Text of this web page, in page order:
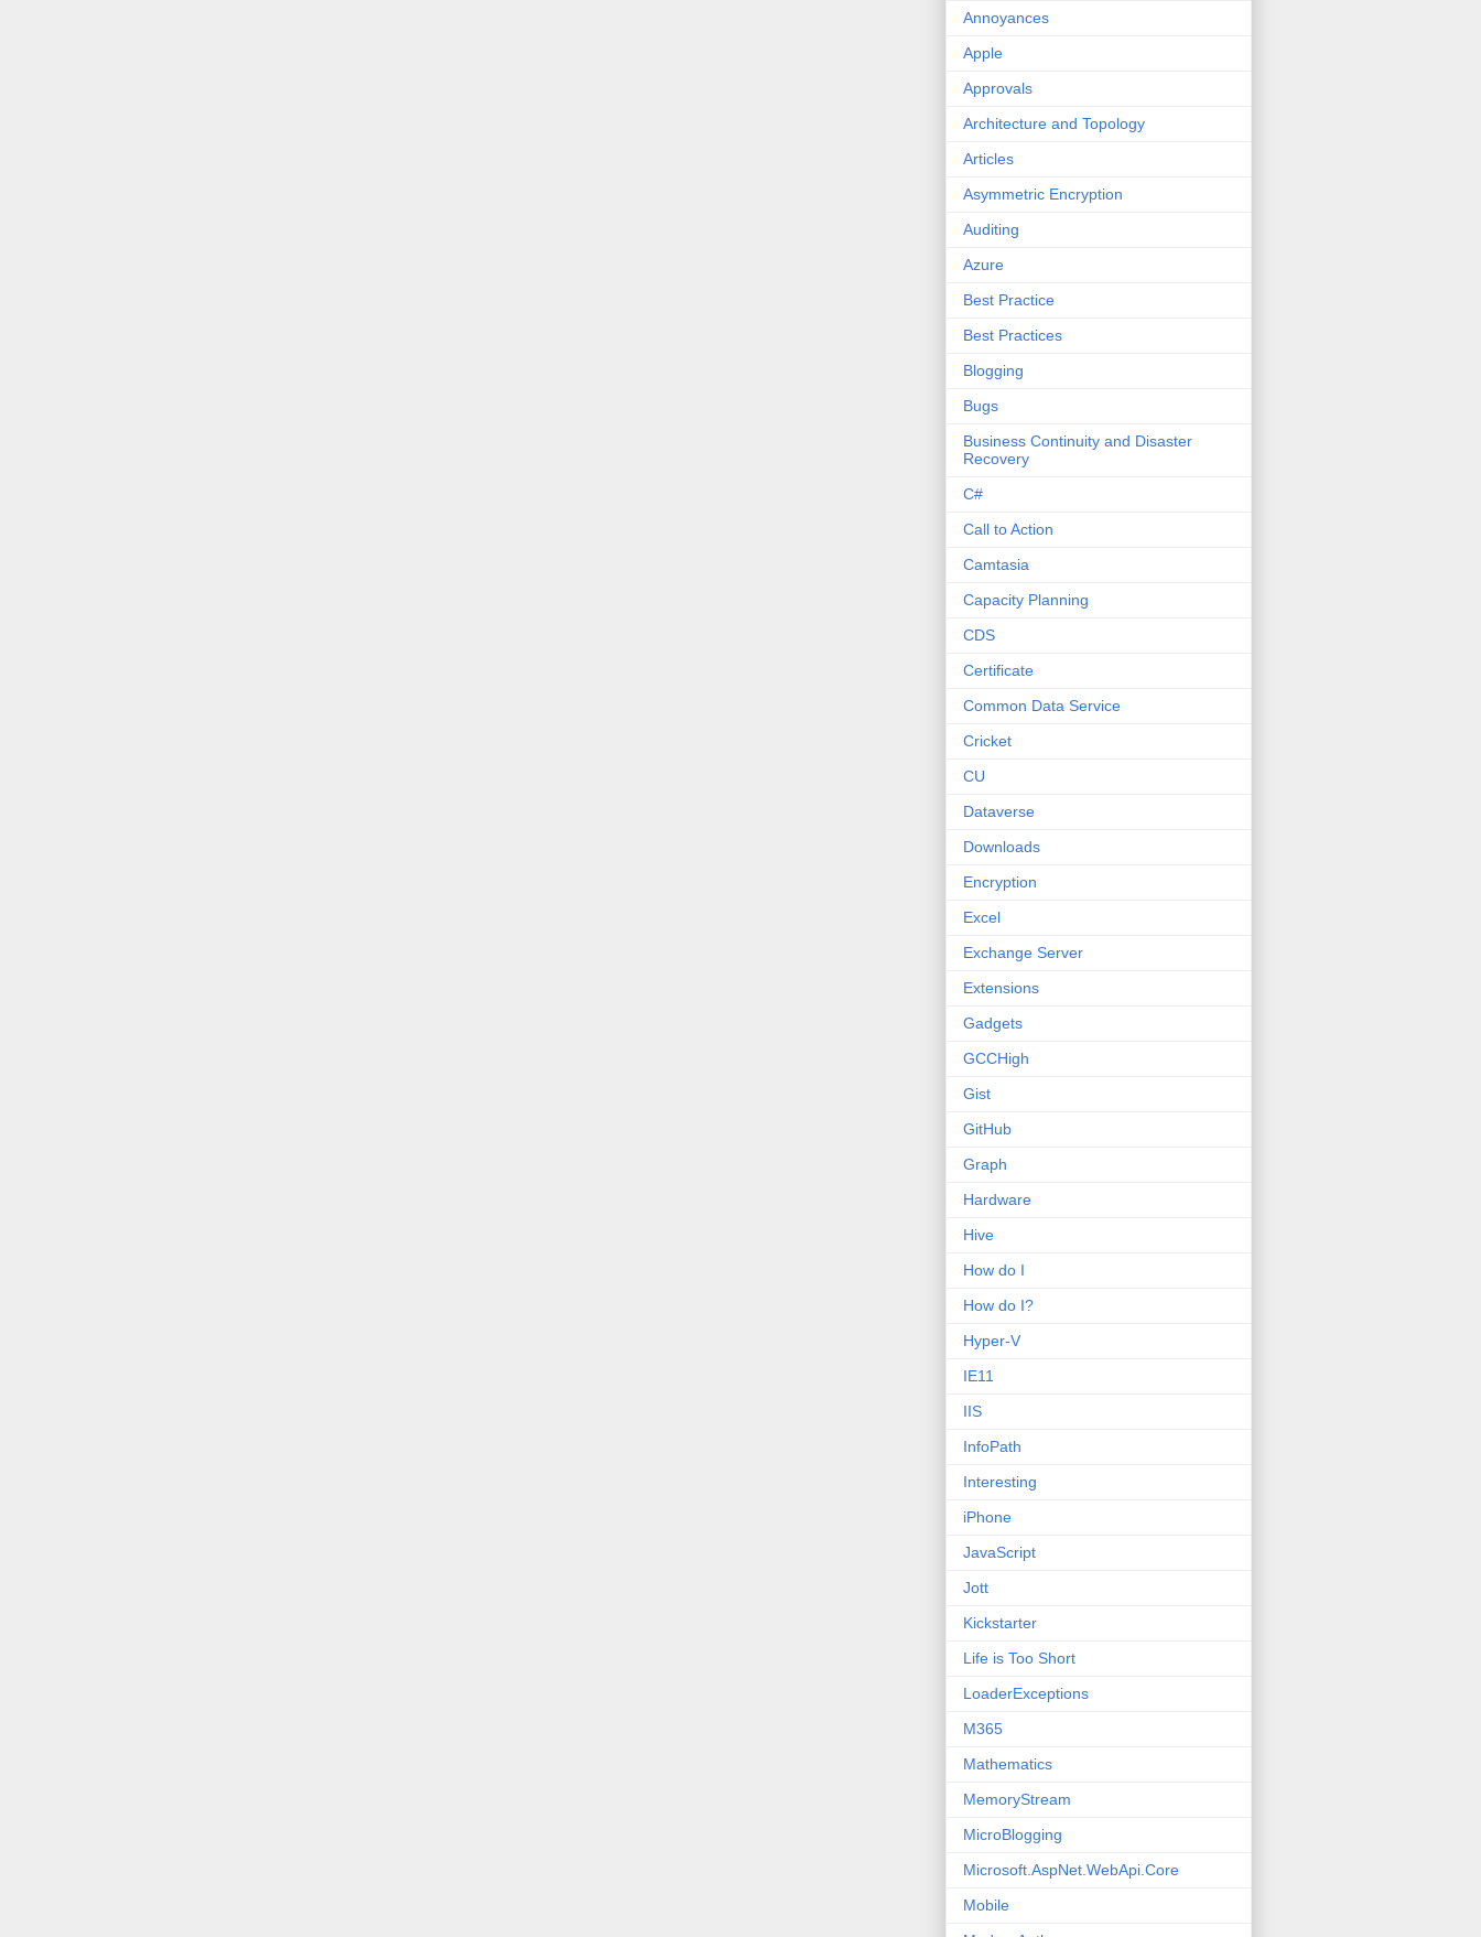
Annoyances
Apple
Approvals
Architecture and Topology
Articles
Asymmetric Encryption
Auditing
Azure
Best Practice
Best Practices
Blogging
Bugs
Business Continuity and Disaster
Recovery
C#
Call to Action
Camtasia
Capacity Planning
CDS
Certificate
Common Data Service
Cricket
CU
Dataverse
Downloads
Encryption
Excel
Exchange Server
Extensions
Gadgets
GCCHigh
Gist
GitHub
Graph
Hardware
Hive
How do I
How do I?
Hyper-V
IE11
IIS
InfoPath
Interesting
iPhone
JavaScript
Jott
Kickstarter
Life is Too Short
LoaderExceptions
M365
Mathematics
MemoryStream
MicroBlogging
Microsoft.AspNet.WebApi.Core
Mobile